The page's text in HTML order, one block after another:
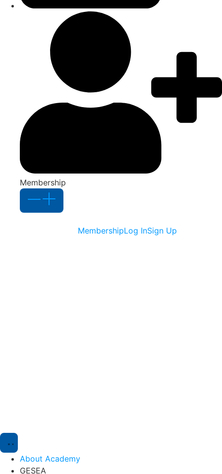
Membership
MembershipLog InSign Up
About Academy
GESEA